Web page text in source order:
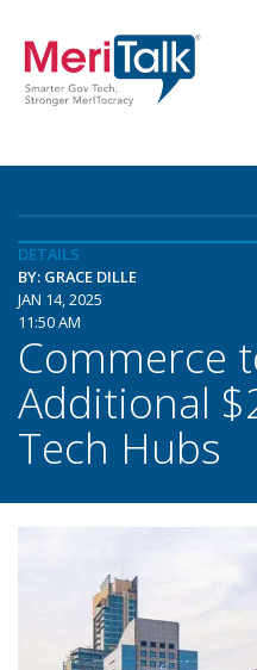
DETAILS
BY: GRACE DILLE
JAN 14, 2025
11:50 AM
Commerce
Additional
Tech Hubs